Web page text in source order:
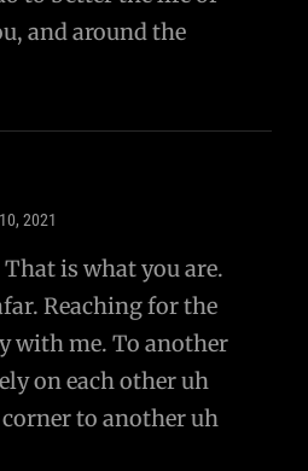
and around the
2021
That is what you are.
Reaching for the
with me. To another
on each other uh
to another uh